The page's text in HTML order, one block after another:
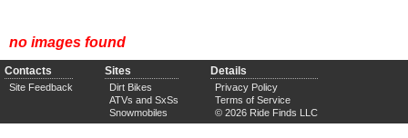
no images found
Contacts
Site Feedback
Sites
Dirt Bikes
ATVs and SxSs
Snowmobiles
Details
Privacy Policy
Terms of Service
© 2026 Ride Finds LLC